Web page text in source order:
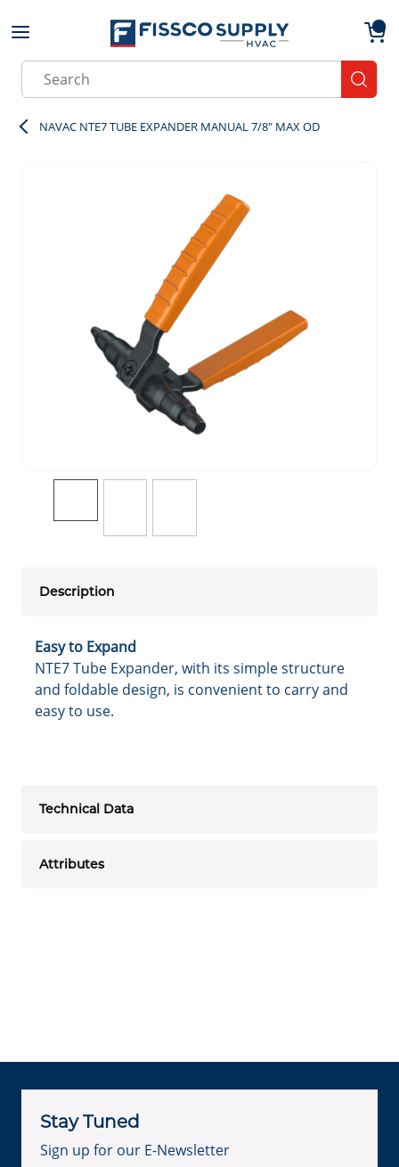
Skip to main content
Site Search
NAVAC NTE7 TUBE EXPANDER MANUAL 7/8" MAX OD
Description
Easy to Expand
NTE7 Tube Expander, with its simple structure
and foldable design, is convenient to carry and
easy to use.
Technical Data
Attributes
Stay Tuned
Sign up for our E-Newsletter